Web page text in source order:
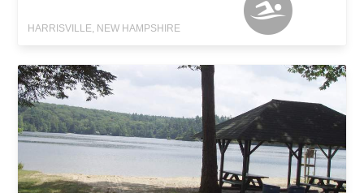
HARRISVILLE, NEW HAMPSHIRE